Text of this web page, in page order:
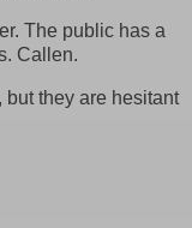
The public has a
Callen.
they are hesitant